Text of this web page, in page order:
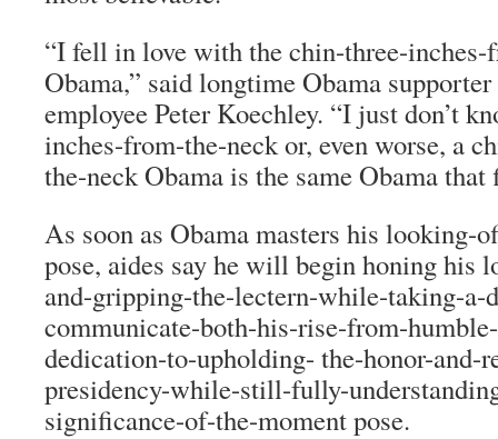
“I fell in love with the chin-three-inches-
Obama,” said longtime Obama
employee Peter Koechley. “I just don’t
inches-from-the-neck or, even worse, a
the-neck Obama is the same Obama
As soon as Obama masters his looking-
pose, aides say he will begin honing his
and-gripping-the-lectern-while-taking-a-
communicate-both-his-rise-from-
dedication-to-upholding- the-honor-and-
presidency-while-still-fully-
significance-of-the-moment pose.